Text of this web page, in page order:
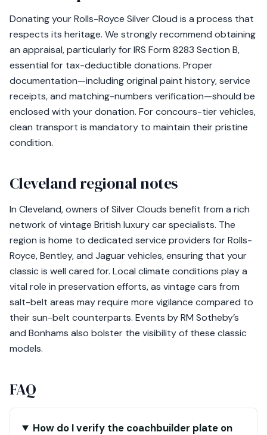
Donating your Rolls-Royce Silver Cloud is a process that
respects its heritage. We strongly recommend obtaining
an appraisal, particularly for IRS Form 8283 Section B,
essential for tax-deductible donations. Proper
documentation—including original paint history, service
receipts, and matching-numbers verification—should be
enclosed with your donation. For concours-tier vehicles,
clean transport is mandatory to maintain their pristine
condition.
Cleveland regional notes
In Cleveland, owners of Silver Clouds benefit from a rich
network of vintage British luxury car specialists. The
region is home to dedicated service providers for Rolls-
Royce, Bentley, and Jaguar vehicles, ensuring that your
classic is well cared for. Local climate conditions play a
vital role in preservation efforts, as vintage cars from
salt-belt areas may require more vigilance compared to
their sun-belt counterparts. Events by RM Sotheby’s
and Bonhams also bolster the visibility of these classic
models.
FAQ
How do I verify the coachbuilder plate on